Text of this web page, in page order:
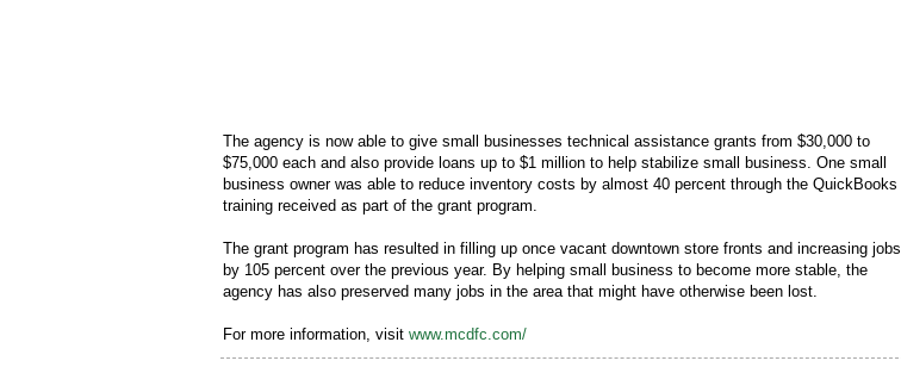
The agency is now able to give small businesses technical assistance grants from $30,000 to
$75,000 each and also provide loans up to $1 million to help stabilize small business. One small
business owner was able to reduce inventory costs by almost 40 percent through the QuickBooks
training received as part of the grant program.
The grant program has resulted in filling up once vacant downtown store fronts and increasing jobs
by 105 percent over the previous year. By helping small business to become more stable, the
agency has also preserved many jobs in the area that might have otherwise been lost.
For more information, visit www.mcdfc.com/